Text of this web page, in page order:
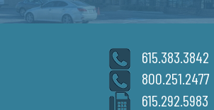
615.383.3842
800.251.2477
615.292.5983